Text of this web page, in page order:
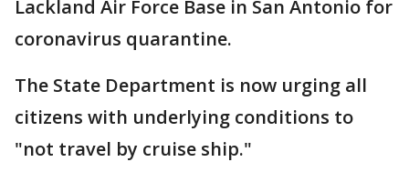
Lackland Air Force Base in San Antonio for
coronavirus quarantine.
The State Department is now urging all
citizens with underlying conditions to
"not travel by cruise ship."